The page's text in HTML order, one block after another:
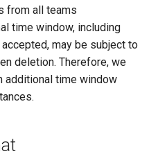
from all teams
time window, including
may be subject to
deletion. Therefore, we
additional time window